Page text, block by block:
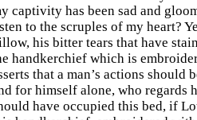
captivity has been sad and
to the scruples of my heart?
his bitter tears that have
handkerchief which is
that a man’s actions
for himself alone, who regards
have occupied this bed, if